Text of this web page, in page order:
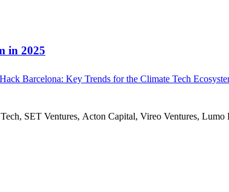
in 2025
SET Ventures, Acton Capital, Vireo Ventures, Lumo